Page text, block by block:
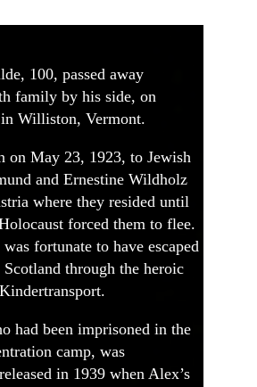
100, passed away
family by his side, on
Williston, Vermont.
on May 23, 1923, to Jewish
and Ernestine Wildholz
where they resided until
forced them to flee.
fortunate to have escaped
through the heroic
had been imprisoned in the
camp, was
in 1939 when Alex’s